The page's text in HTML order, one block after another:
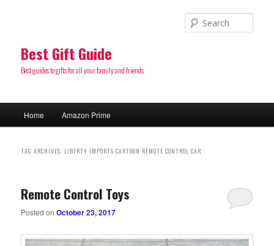
Best Gift Guide
Best guides to gifts for all your family and friends
Skip
content
Skip
content
Home Amazon Prime
TAG ARCHIVES: LIBERTY IMPORTS CARTOON REMOTE CONTROL CAR
Remote Control Toys
Posted onOctober 23, 2017